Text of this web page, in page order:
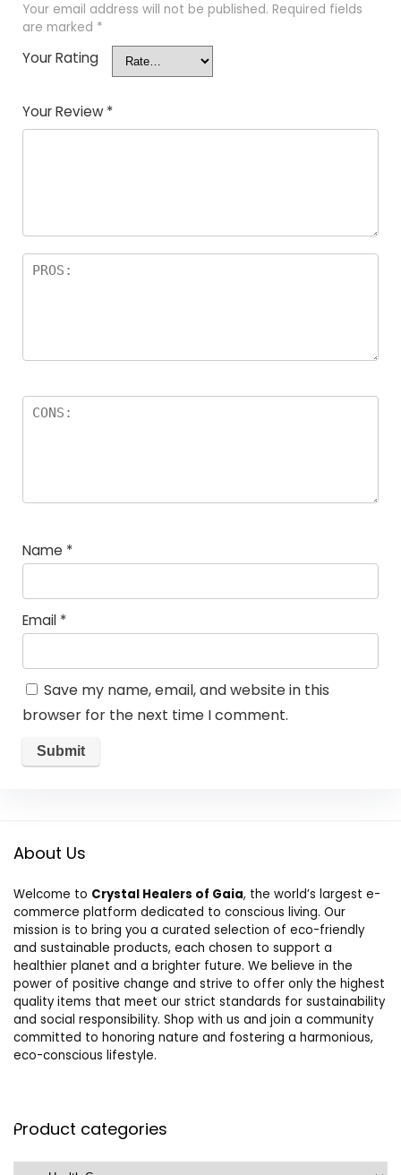
Your email address will not be published. Required fields
are marked *
Your Rating
Your Review *
Name *
Email *
Save my name, email, and website in this
browser for the next time I comment.
About Us
Welcome to Crystal Healers of Gaia, the world’s largest e-
commerce platform dedicated to conscious living. Our
mission is to bring you a curated selection of eco-friendly
and sustainable products, each chosen to support a
healthier planet and a brighter future. We believe in the
power of positive change and strive to offer only the highest
quality items that meet our strict standards for sustainability
and social responsibility. Shop with us and join a community
committed to honoring nature and fostering a harmonious,
eco-conscious lifestyle.
Product categories